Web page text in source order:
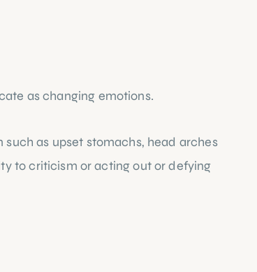
as changing emotions.
as upset stomachs, head arches
to criticism or acting out or defying